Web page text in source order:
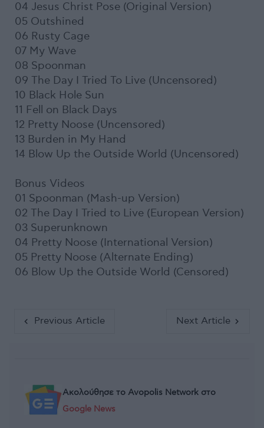
04 Jesus Christ Pose (Original Version)
05 Outshined
06 Rusty Cage
07 My Wave
08 Spoonman
09 The Day I Tried To Live (Uncensored)
10 Black Hole Sun
11 Fell on Black Days
12 Pretty Noose (Uncensored)
13 Burden in My Hand
14 Blow Up the Outside World (Uncensored)
Bonus Videos
01 Spoonman (Mash-up Version)
02 The Day I Tried to Live (European Version)
03 Superunknown
04 Pretty Noose (International Version)
05 Pretty Noose (Alternate Ending)
06 Blow Up the Outside World (Censored)
Previous Article Next Article
Ακολούθησε το Avopolis Network στο
Google News